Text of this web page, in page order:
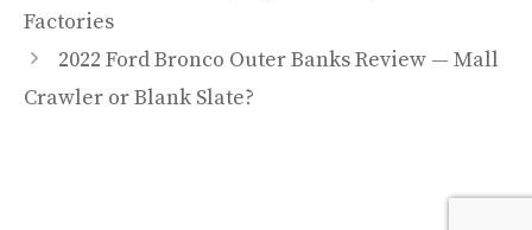
Factories
2022 Ford Bronco Outer Banks Review — Mall
Crawler or Blank Slate?